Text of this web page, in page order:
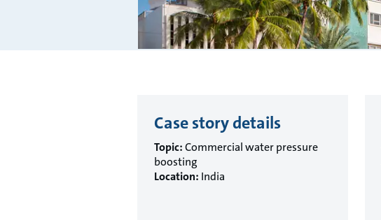
Case story details
Topic:Commercial water pressure
boosting
Location: India